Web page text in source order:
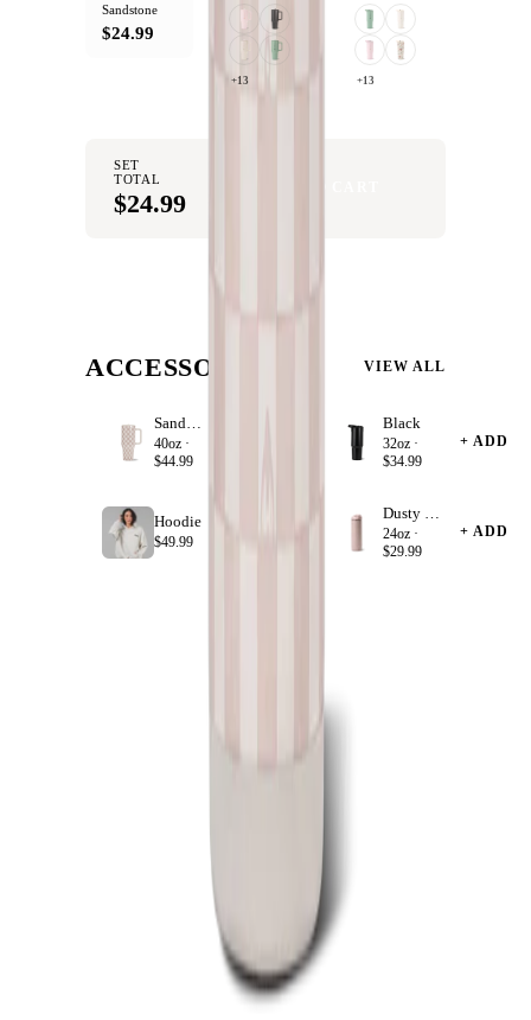
Sandstone
$24.99
+13 +13
SET
TOTAL
$24.99
ACCESSORIZE VIEW ALL
40oz ·
$44.99
Black
32oz ·
$34.99
+ ADD
Hoodie
$49.99
24oz ·
$29.99
+ ADD